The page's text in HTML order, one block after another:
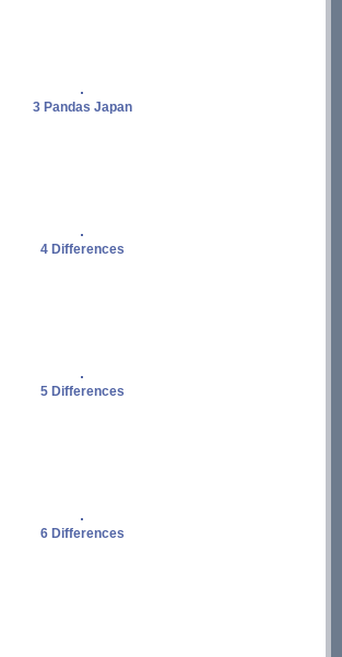
3 Pandas Japan
4 Differences
5 Differences
6 Differences